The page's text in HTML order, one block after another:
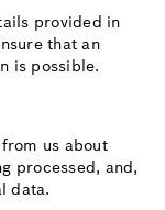
provided in
that an
is possible.
us about
processed, and,
data.